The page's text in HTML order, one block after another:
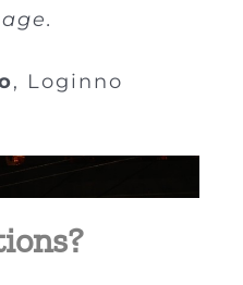
, Loginno
Loginno